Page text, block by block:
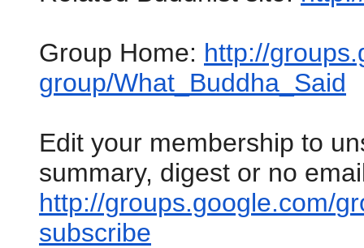
Group Home: http://
group/What_Buddha_Said
Edit your membership to
summary, digest or no
http://groups.google.com/
subscribe